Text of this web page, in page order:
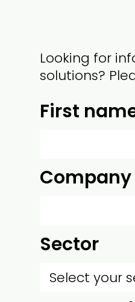
Looking for
solutions?
First
Sector